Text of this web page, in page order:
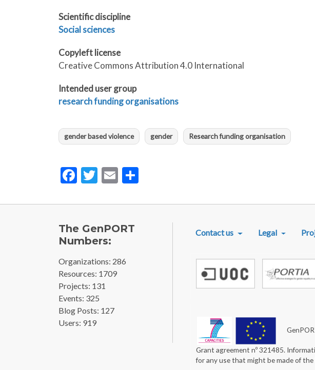
Scientific discipline
Social sciences
Copyleft license
Creative Commons Attribution 4.0 International
Intended user group
research funding organisations
gender based violence gender Research funding organisation
Facebook
Twitter
Email
The GenPORT
Numbers:
Organizations: 286
Resources: 1709
Projects: 131
Events: 325
Blog Posts: 127
Users: 919
Contact us Legal
Grant agreement nº 321485.
for any use that might be made of